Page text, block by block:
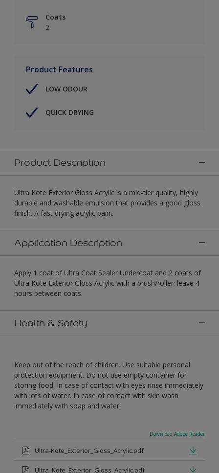
Coats
2
Product Features
LOW ODOUR
QUICK DRYING
Product Description
Ultra Kote Exterior Gloss Acrylic is a mid-tier quality, highly
durable and washable emulsion that provides a good gloss
finish. A fast drying acrylic paint
Application Description
Apply 1 coat of Ultra Coat Sealer Undercoat and 2 coats of
Ultra Kote Exterior Gloss Acrylic with a brush/roller; leave 4
hours between coats.
Health & Safety
Keep out of the reach of children. Use suitable personal
protection equipment. Do not use empty container for
storing food. In case of contact with eyes rinse immediately
with lots of water. In case of contact with skin wash
immediately with soap and water.
Download Adobe Reader
Ultra-Kote_Exterior_Gloss_Acrylic.pdf
Ultra_Kote_Exterior_Gloss_Acrylic.pdf